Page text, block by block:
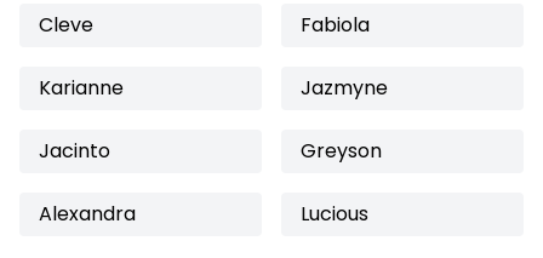
Cleve Fabiola
Karianne Jazmyne
Jacinto Greyson
Alexandra Lucious